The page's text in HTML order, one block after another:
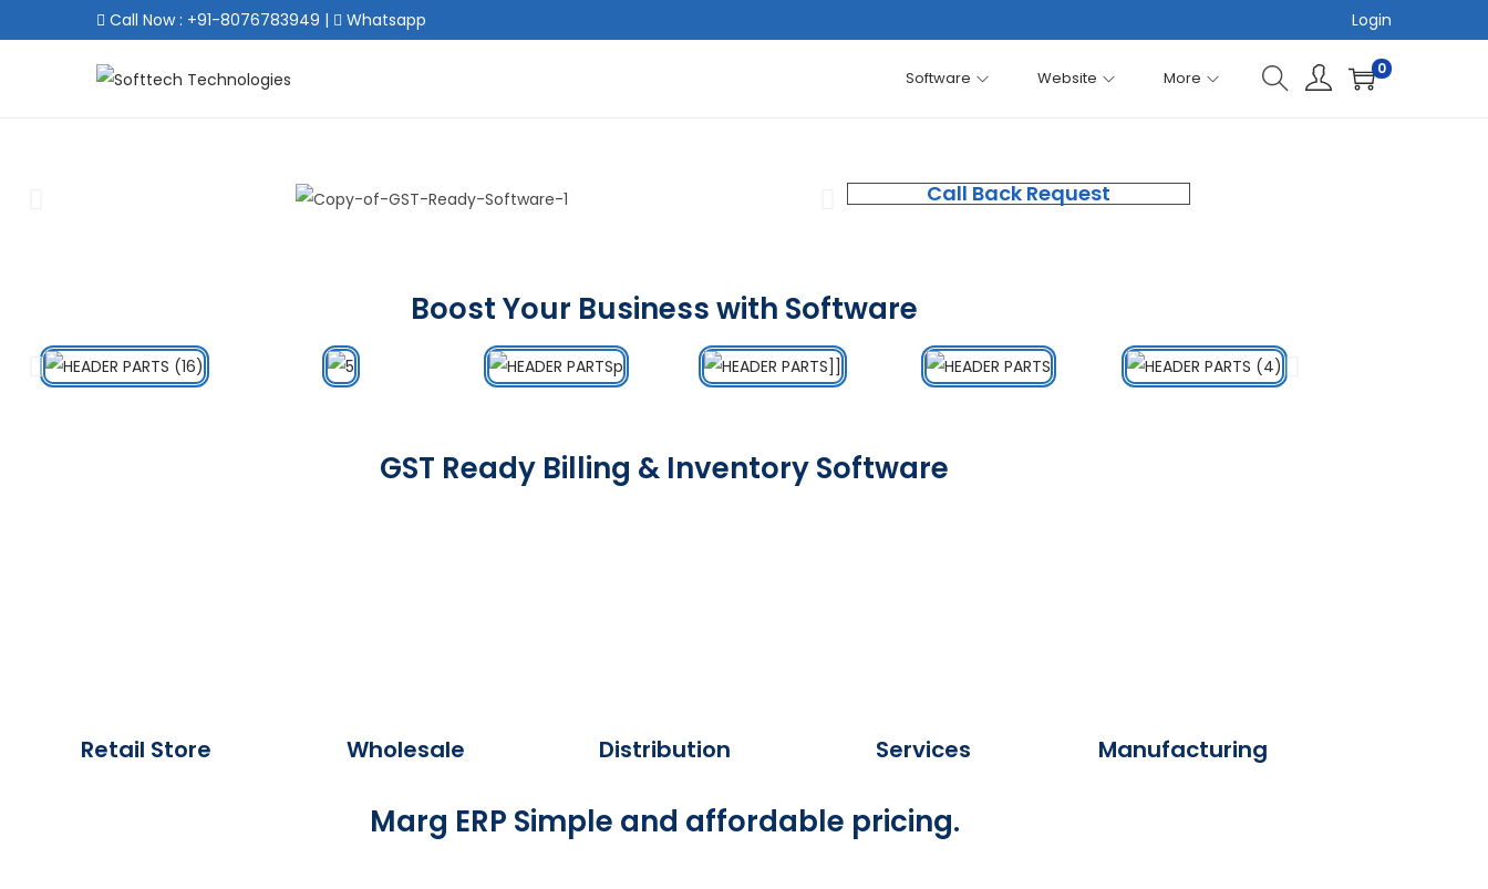
Call Now : +91-8076783949 | Whatsapp Login
Software Website More 0
Call Back Request
Boost Your Business with Software
GST Ready Billing & Inventory Software
Retail Store Wholesale Distribution Services Manufacturing
Marg ERP Simple and affordable pricing.